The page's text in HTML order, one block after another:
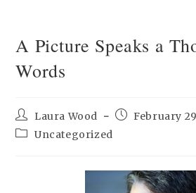
A Picture Speaks a
Words
Post
author:
Laura Wood
PostFebruary
PostUncategorized